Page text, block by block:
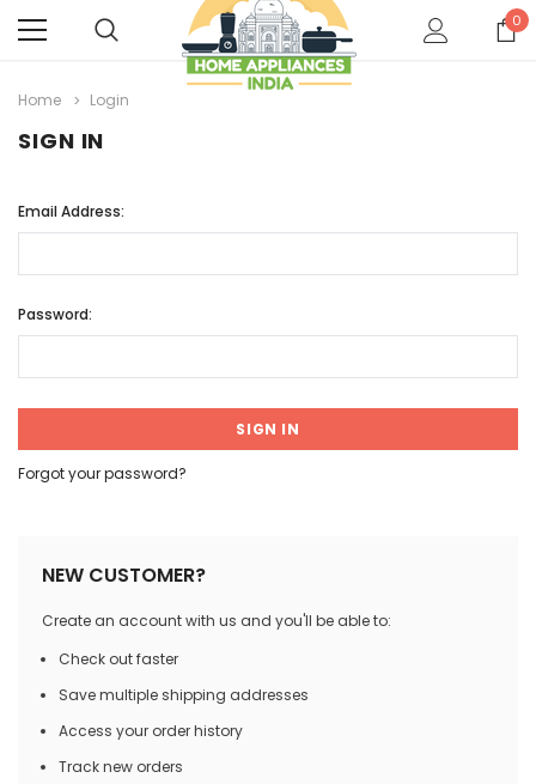
0
Home Login
SIGN IN
Email Address:
Password:
Forgot your password?
NEW CUSTOMER?
Create an account with us and you'll be able to:
Check out faster
Save multiple shipping addresses
Access your order history
Track new orders